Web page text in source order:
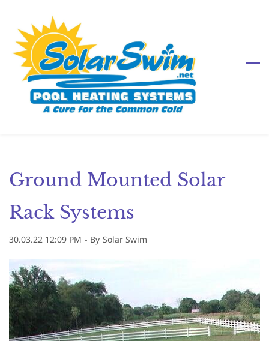
main
content
Ground Mounted Solar
Rack Systems
30.03.22 12:09 PM - By Solar Swim